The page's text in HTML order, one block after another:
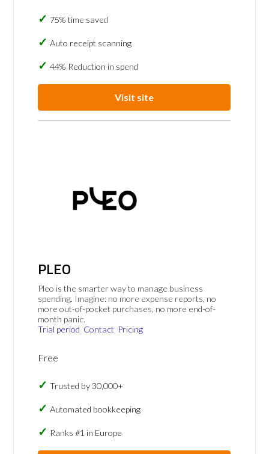
75% time saved
Auto receipt scanning
44% Reduction in spend
Visit site
PLEO
Pleo is the smarter way to manage business
spending. Imagine: no more expense reports, no
more out-of-pocket purchases, no more end-of-
month panic.
Trial period Contact Pricing
Free
Trusted by 30,000+
Automated bookkeeping
Ranks #1 in Europe